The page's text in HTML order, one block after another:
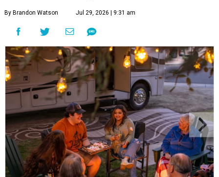
By Brandon Watson Jul 29, 2026 | 9:31 am